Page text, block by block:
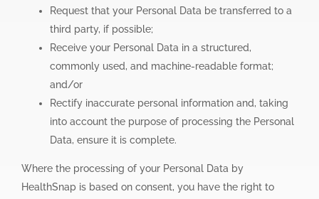
Request that your Personal Data be transferred to a
third party, if possible;
Receive your Personal Data in a structured,
commonly used, and machine-readable format;
and/or
Rectify inaccurate personal information and, taking
into account the purpose of processing the Personal
Data, ensure it is complete.
Where the processing of your Personal Data by
HealthSnap is based on consent, you have the right to